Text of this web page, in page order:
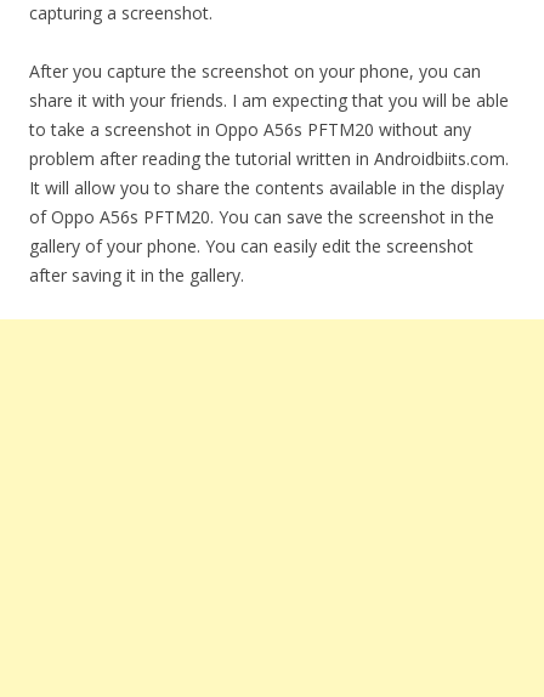
capturing a screenshot.
After you capture the screenshot on your phone, you can
share it with your friends. I am expecting that you will be able
to take a screenshot in Oppo A56s PFTM20 without any
problem after reading the tutorial written in Androidbiits.com.
It will allow you to share the contents available in the display
of Oppo A56s PFTM20. You can save the screenshot in the
gallery of your phone. You can easily edit the screenshot
after saving it in the gallery.